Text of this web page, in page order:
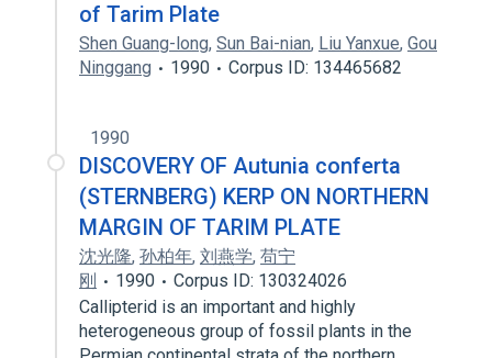
of Tarim Plate
Shen Guang-long, Sun Bai-nian, Liu Yanxue, Gou
Ninggang
1990 Corpus ID: 134465682
1990
DISCOVERY OF Autunia conferta
(STERNBERG) KERP ON NORTHERN
MARGIN OF TARIM PLATE
沈光隆, 孙柏年, 刘燕学, 苟宁
刚
1990
Corpus ID: 130324026
Callipterid is an important and highly
heterogeneous group of fossil plants in the